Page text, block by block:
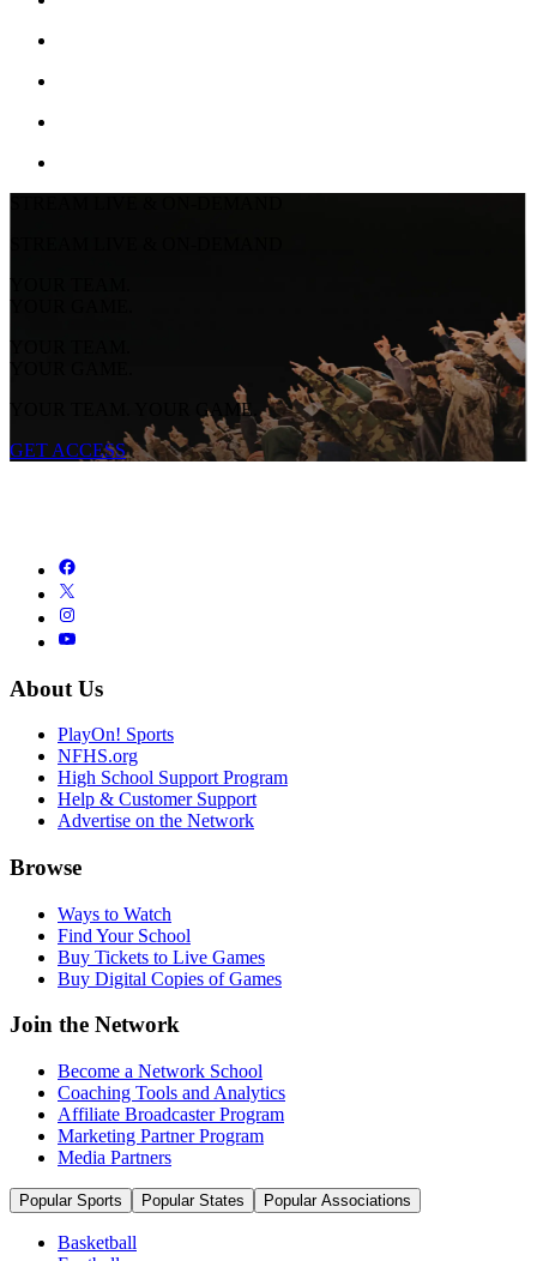
YOUR TEAM.
YOUR GAME.
YOUR TEAM.
YOUR GAME.
YOUR TEAM. YOUR GAME.
GET ACCESS
About Us
PlayOn! Sports
NFHS.org
High School Support Program
Help & Customer Support
Advertise on the Network
Browse
Ways to Watch
Find Your School
Buy Tickets to Live Games
Buy Digital Copies of Games
Join the Network
Become a Network School
Coaching Tools and Analytics
Affiliate Broadcaster Program
Marketing Partner Program
Media Partners
Popular Sports Popular States Popular Associations
Basketball